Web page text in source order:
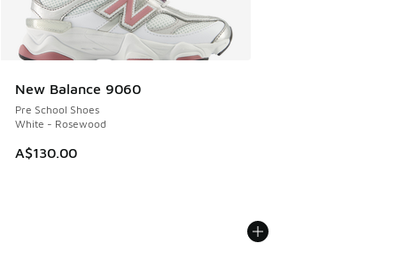
New Balance 9060
Pre School Shoes
White - Rosewood
A$130.00